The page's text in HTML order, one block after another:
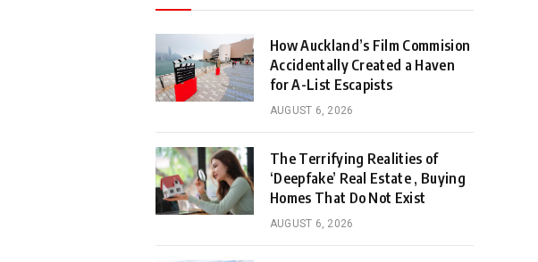
How Auckland’s Film Commision
Accidentally Created a Haven
for A-List Escapists
AUGUST 6, 2026
The Terrifying Realities of
‘Deepfake’ Real Estate , Buying
Homes That Do Not Exist
AUGUST 6, 2026